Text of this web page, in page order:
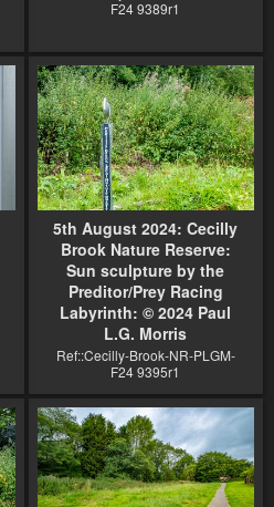
F24 9389r1
5th August 2024: Cecilly
Brook Nature Reserve:
Sun sculpture by the
Preditor/Prey Racing
Labyrinth: © 2024 Paul
L.G. Morris
Ref::Cecilly-Brook-NR-PLGM-
F24 9395r1